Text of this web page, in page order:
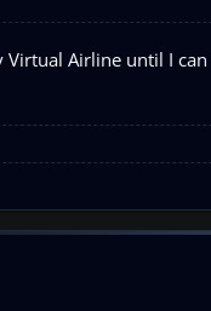
Virtual Airline until I